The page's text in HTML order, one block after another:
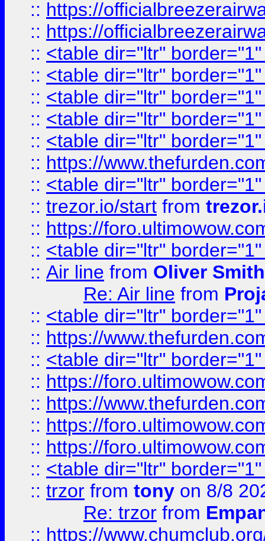
:: https://
:: https://
:: <table dir="ltr"
:: <table dir="ltr"
:: <table dir="ltr"
:: <table dir="ltr"
:: <table dir="ltr"
:: https://
:: <table dir="ltr"
:: trezor.io/start from
:: https://
:: <table dir="ltr"
:: Air line from Oliver Smith
Re: Air line from
:: <table dir="ltr"
:: https://
:: <table dir="ltr"
:: https://
:: https://
:: https://
:: https://
:: <table dir="ltr"
:: trzor from tony on 8/8
Re: trzor from
:: https://